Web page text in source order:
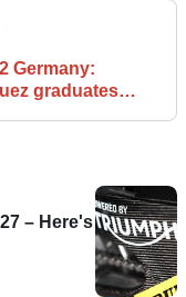
Germany:
graduates
– Here's